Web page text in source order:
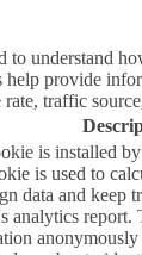
to understand
help provide
traffic
is installed
is used to
data and keep
analytics report.